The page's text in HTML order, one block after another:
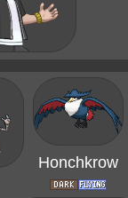
Honchkrow